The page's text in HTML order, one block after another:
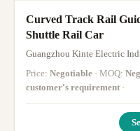
Curved Track Rail
Shuttle Rail Car
Guangzhou Kinte Electric
Price: Negotiable · MOQ:
customer's requirement ·